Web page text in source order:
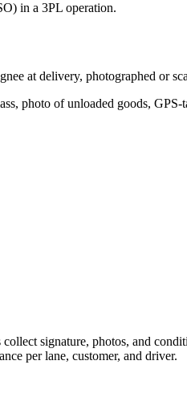
in a 3PL operation.
at delivery, photographed or
photo of unloaded goods,
signature, photos, and
per lane, customer, and driver.